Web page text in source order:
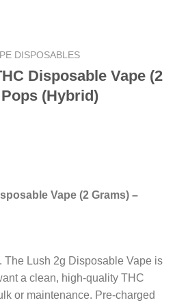
DISPOSABLES
Disposable Vape (2
(Hybrid)
Vape (2 Grams) –
The Lush 2g Disposable Vape is
a clean, high-quality THC
or maintenance. Pre-charged